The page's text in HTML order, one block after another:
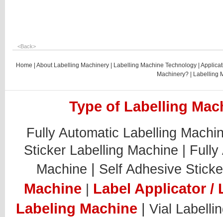
<Back>
Home About Labelling Machinery Labelling Machine Technology
Machinery?
Labelling
Type of Labelling
Fully Automatic Labelling
Sticker Labelling Machine | Fully
Machine | Self Adhesive
Machine
Label Applicator /
Labeling Machine | Vial